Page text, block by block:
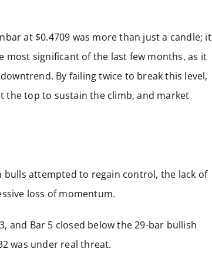
at $0.4709 was more than just a candle; it
most significant of the last few months, as it
By failing twice to break this level,
the top to sustain the climb, and market
bulls attempted to regain control, the lack of
loss of momentum.
and Bar 5 closed below the 29-bar bullish
was under real threat.